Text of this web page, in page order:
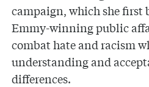
campaign, which she first
Emmy-winning public
combat hate and racism
understanding and
differences.